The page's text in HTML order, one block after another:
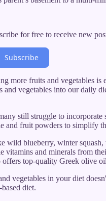
for free to receive new
Subscribe
more fruits and vegetables
vegetables into our daily
still struggle to
and fruit powders to simplify
blueberry, winter
vitamins and minerals from
top-quality Greek olive
vegetables in your diet
diet.